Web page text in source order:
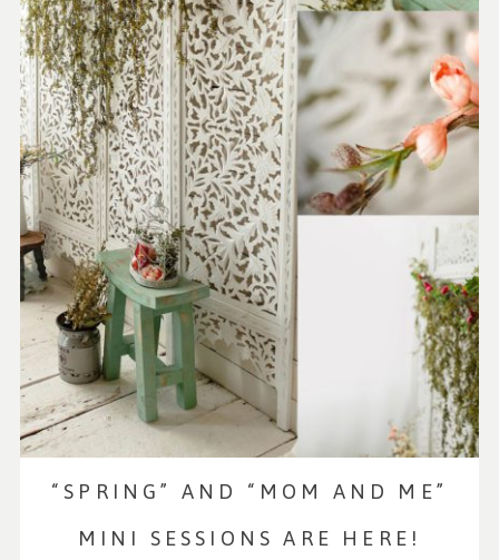
“SPRING” AND “MOM AND ME”
MINI SESSIONS ARE HERE!